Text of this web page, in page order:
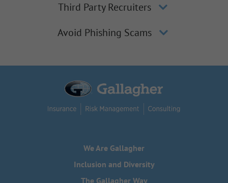
Third Party Recruiters
Avoid Phishing Scams
We Are Gallagher
Inclusion and Diversity
The Gallagher Way